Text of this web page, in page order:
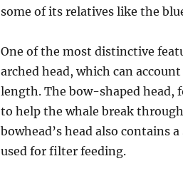
some of its relatives like the
One of the most distinctive
arched head, which can
length. The bow-shaped head,
to help the whale break
bowhead’s head also contains
used for filter feeding.